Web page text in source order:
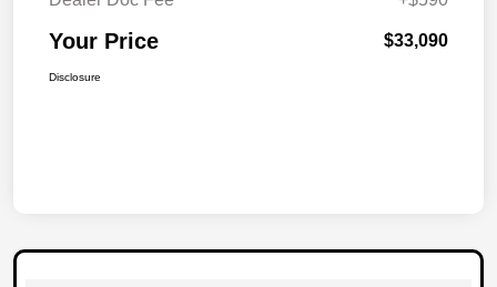
Your Price $33,090
Disclosure